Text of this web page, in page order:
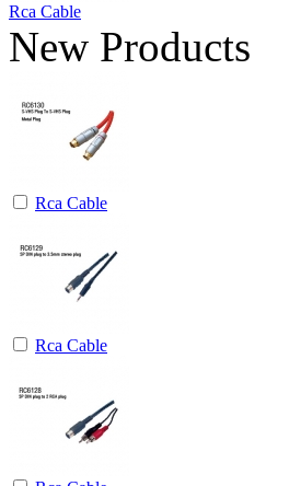
Rca Cable
New Products
Rca Cable
Rca Cable